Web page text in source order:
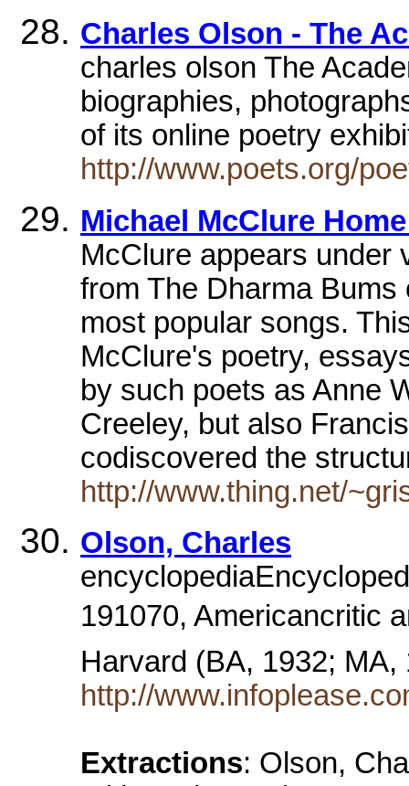
Charles Olson - The
charles olson The
biographies,
of its online poetry
http://www.poets.org/
Michael McClure
McClure appears under
from The Dharma
most popular songs.
McClure's poetry,
by such poets as Anne
Creeley, but also
codiscovered the
http://www.thing.net/
Olson, Charles
191070, Americancritic
Harvard (BA, 1932;
http://
Extractions: Olson,